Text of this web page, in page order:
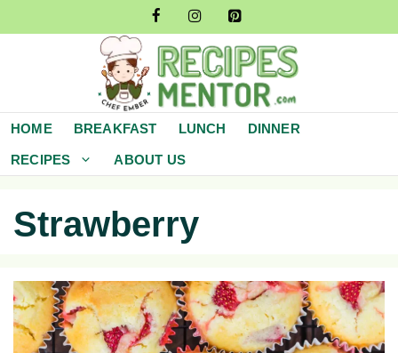
to
HOME BREAKFAST LUNCH DINNER
RECIPES ABOUT US
Strawberry